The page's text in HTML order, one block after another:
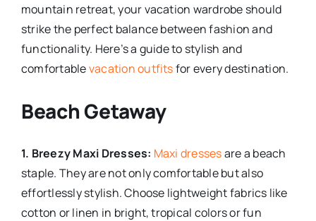
mountain retreat, your vacation wardrobe should
strike the perfect balance between fashion and
functionality. Here’s a guide to stylish and
comfortablevacation outfitsfor every destination.
Beach Getaway
1. Breezy Maxi Dresses: Maxi dressesare a beach
staple. They are not only comfortable but also
effortlessly stylish. Choose lightweight fabrics like
cotton or linen in bright, tropical colors or fun